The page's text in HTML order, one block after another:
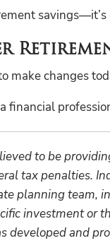
make changes
financial
to be
tax penalties.
planning team,
investment or
developed and